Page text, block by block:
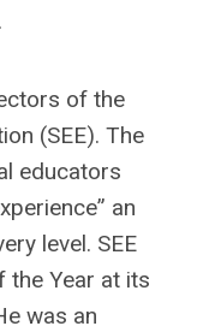
of the
(SEE). The
educators
an
level. SEE
the Year at its
was an